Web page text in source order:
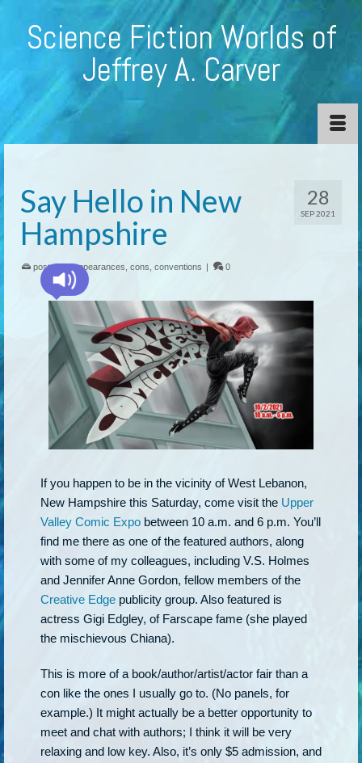
Science Fiction Worlds of
Jeffrey A. Carver
28
SEP 2021
Say Hello in New
Hampshire
posted in:appearances cons conventions | 0
If you happen to be in the vicinity of West Lebanon,
New Hampshire this Saturday, come visit the Upper
Valley Comic Expo between 10 a.m. and 6 p.m. You’ll
find me there as one of the featured authors, along
with some of my colleagues, including V.S. Holmes
and Jennifer Anne Gordon, fellow members of the
Creative Edge publicity group. Also featured is
actress Gigi Edgley, of Farscape fame (she played
the mischievous Chiana).
This is more of a book/author/artist/actor fair than a
con like the ones I usually go to. (No panels, for
example.) It might actually be a better opportunity to
meet and chat with authors; I think it will be very
relaxing and low key. Also, it’s only $5 admission, and